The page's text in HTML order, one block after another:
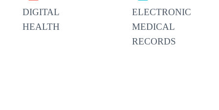
DIGITAL
HEALTH
ELECTRONIC
MEDICAL
RECORDS